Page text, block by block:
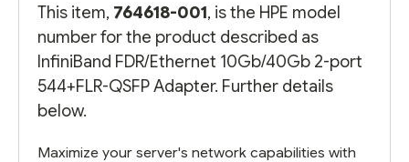
This item, 764618-001, is the HPE model
number for the product described as
InfiniBand FDR/Ethernet 10Gb/40Gb 2-port
544+FLR-QSFP Adapter. Further details
below.
Maximize your server's network capabilities with